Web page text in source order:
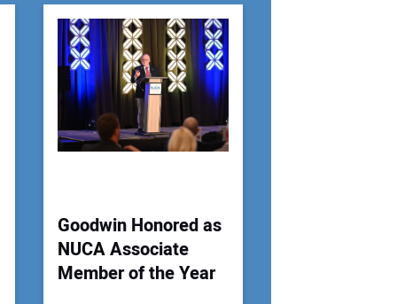
Email Address:
Website Address:
Goodwin Honored as
NUCA Associate
Member of the Year